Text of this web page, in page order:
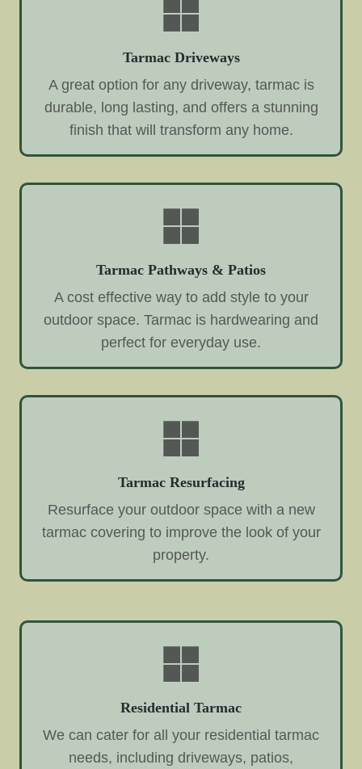
Tarmac Driveways
A great option for any driveway, tarmac is
durable, long lasting, and offers a stunning
finish that will transform any home.
Tarmac Pathways & Patios
A cost effective way to add style to your
outdoor space. Tarmac is hardwearing and
perfect for everyday use.
Tarmac Resurfacing
Resurface your outdoor space with a new
tarmac covering to improve the look of your
property.
Residential Tarmac
We can cater for all your residential tarmac
needs, including driveways, patios,